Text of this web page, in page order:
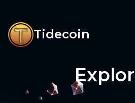
Tidecoin